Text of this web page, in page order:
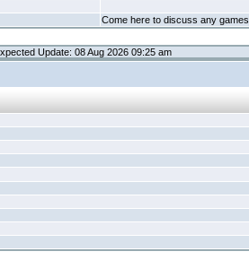
Come here to discuss any games
Update: 08 Aug 2026 09:25 am